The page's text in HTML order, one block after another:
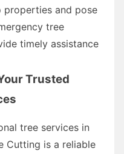
properties and pose
tree
timely assistance
Trusted
tree services in
Cutting is a reliable